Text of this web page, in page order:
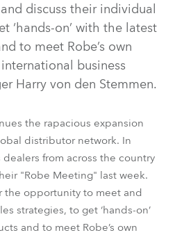
discuss their individual
‘hands-on’ with the latest
to meet Robe’s own
business
Harry von den Stemmen.
the rapacious expansion
distributor network. In
from across the country
"Robe Meeting" last week.
the opportunity to meet and
strategies, to get ‘hands-on’
and to meet Robe’s own